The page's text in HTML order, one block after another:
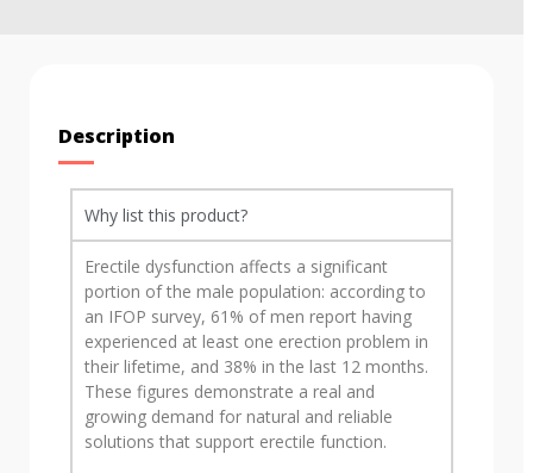
Description
Why list this product?
Erectile dysfunction affects a significant
portion of the male population: according to
an IFOP survey, 61% of men report having
experienced at least one erection problem in
their lifetime, and 38% in the last 12 months.
These figures demonstrate a real and
growing demand for natural and reliable
solutions that support erectile function.